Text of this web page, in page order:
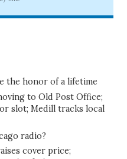
the honor of a lifetime
to Old Post Office;
slot; Medill tracks local
radio?
cover price;